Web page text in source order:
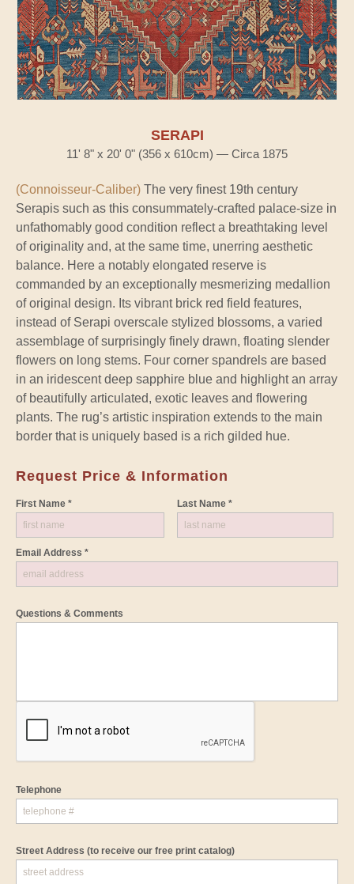
SERAPI
11' 8" x 20' 0" (356 x 610cm) — Circa 1875
(Connoisseur-Caliber) The very finest 19th century
Serapis such as this consummately-crafted palace-size in
unfathomably good condition reflect a breathtaking level
of originality and, at the same time, unerring aesthetic
balance. Here a notably elongated reserve is
commanded by an exceptionally mesmerizing medallion
of original design. Its vibrant brick red field features,
instead of Serapi overscale stylized blossoms, a varied
assemblage of surprisingly finely drawn, floating slender
flowers on long stems. Four corner spandrels are based
in an iridescent deep sapphire blue and highlight an array
of beautifully articulated, exotic leaves and flowering
plants. The rug’s artistic inspiration extends to the main
border that is uniquely based is a rich gilded hue.
Request Price & Information
First Name * Last Name *
Email Address *
Questions & Comments
Telephone
Street Address (to receive our free print catalog)